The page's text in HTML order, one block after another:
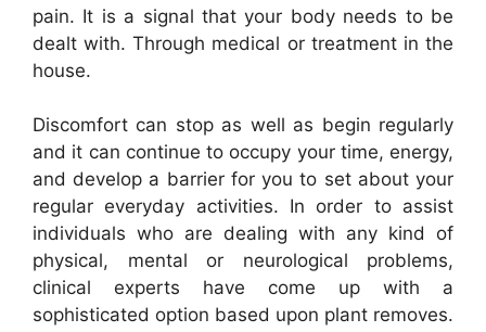
pain. It is a signal that your body needs to be
dealt with. Through medical or treatment in the
house.
Discomfort can stop as well as begin regularly
and it can continue to occupy your time, energy,
and develop a barrier for you to set about your
regular everyday activities. In order to assist
individuals who are dealing with any kind of
physical, mental or neurological problems,
clinical experts have come up with a
sophisticated option based upon plant removes.